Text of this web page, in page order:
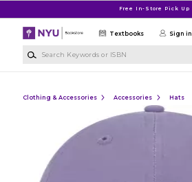
Free In-Store Pick Up
Textbooks Sign in
Clothing & Accessories Accessories Hats